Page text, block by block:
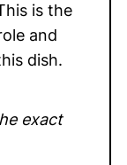
is the
and
dish.
exact